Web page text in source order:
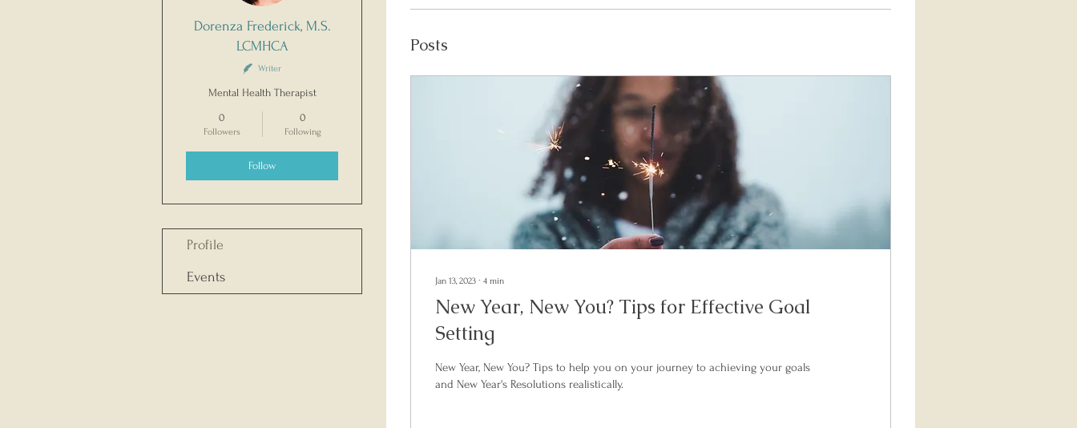
Posts
Jan 13, 2023 ∙ 4 min
New Year, New You? Tips for Effective Goal
Setting
New Year, New You? Tips to help you on your journey to achieving your goals
and New Year's Resolutions realistically.
Dorenza Frederick, M.S.
LCMHCA
Writer
Mental Health Therapist
0
Followers
0
Following
Follow
Profile
Events